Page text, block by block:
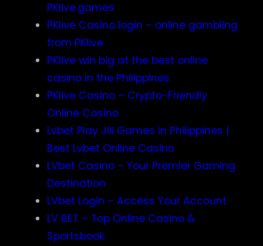
PKlive.games
PKlive Casino login – online gambling
from PKlive
PKlive win big at the best online
casino in the Philippines
PKlive Casino – Crypto-Friendly
Online Casino
Lvbet Play Jili Games in Philippines |
Best Lvbet Online Casino
LVbet Casino – Your Premier Gaming
Destination
LVbet Login – Access Your Account
LV BET – Top Online Casino &
Sportsbook